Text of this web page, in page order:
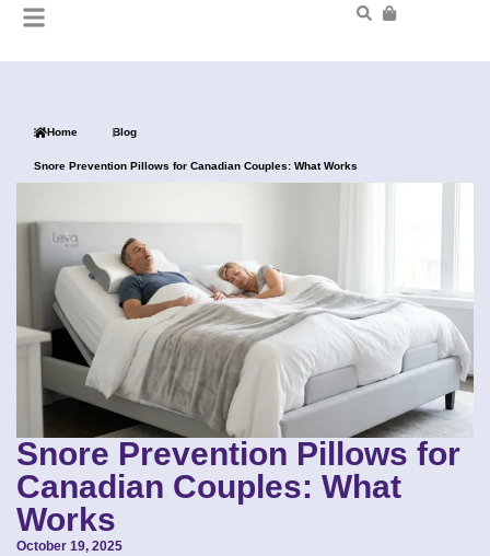
Home Blog
Snore Prevention Pillows for Canadian Couples: What Works
Snore Prevention Pillows for
Canadian Couples: What
Works
October 19, 2025